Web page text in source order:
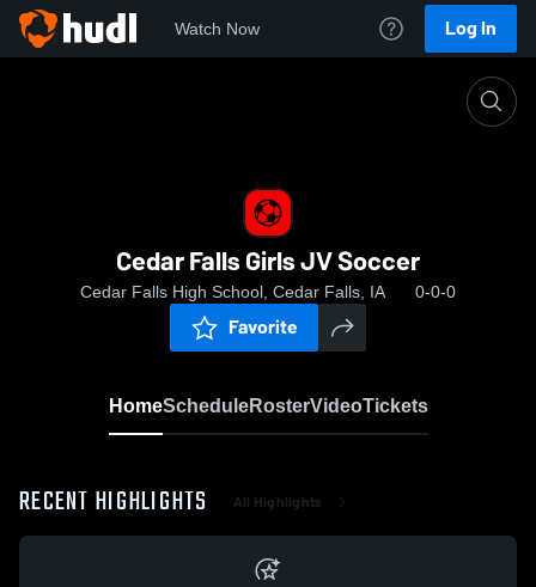
Watch Now Log In
Cedar Falls Girls JV Soccer
Cedar Falls High School, Cedar Falls, IA 0-0-0
Favorite
HomeScheduleRosterVideoTickets
RECENT HIGHLIGHTS All Highlights